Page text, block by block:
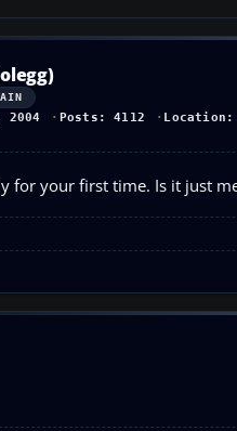
2004 Posts: 4112 Location:
for your first time. Is it just